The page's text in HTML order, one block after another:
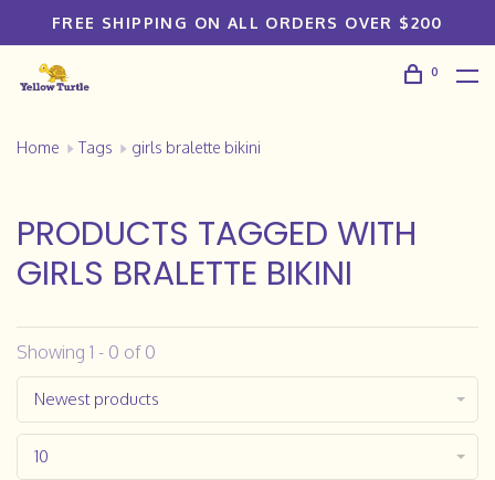
FREE SHIPPING ON ALL ORDERS OVER $200
0
Home Tags girls bralette bikini
PRODUCTS TAGGED WITH
GIRLS BRALETTE BIKINI
Showing 1 - 0 of 0
Newest products
10